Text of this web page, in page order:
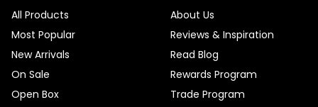
All Products
Most Popular
New Arrivals
On Sale
Open Box
About Us
Reviews & Inspiration
Read Blog
Rewards Program
Trade Program